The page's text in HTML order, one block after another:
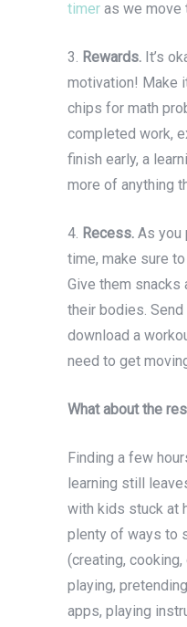
timer as we move
3. Rewards. It’s
motivation! Make
chips for math
completed work,
finish early, a
more of anything
4. Recess. As you
time, make sure
Give them snacks
their bodies.
download a
need to get
What about the
Finding a few
learning still
with kids stuck at
plenty of ways to
(creating, cooking,
playing,
apps, playing